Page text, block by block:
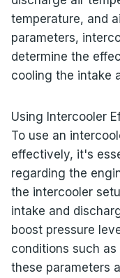
temperature, and
parameters,
determine the
cooling the intake
Using Intercooler
To use an
effectively, it's
regarding the
the intercooler
intake and
boost pressure
conditions such
these parameters